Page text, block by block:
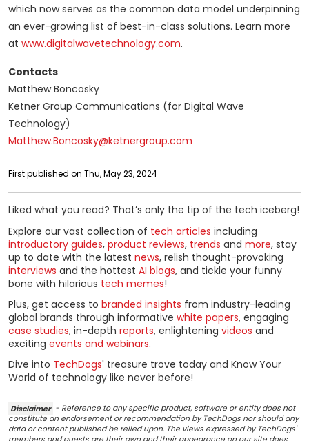
which now serves as the common data model underpinning
an ever-growing list of best-in-class solutions. Learn more
at www.digitalwavetechnology.com.
Contacts
Matthew Boncosky
Ketner Group Communications (for Digital Wave
Technology)
Matthew.Boncosky@ketnergroup.com
First published on Thu, May 23, 2024
Liked what you read? That’s only the tip of the tech iceberg!
Explore our vast collection of tech articles including
introductory guides, product reviews, trends and more, stay
up to date with the latest news, relish thought-provoking
interviews and the hottest AI blogs, and tickle your funny
bone with hilarious tech memes!
Plus, get access to branded insights from industry-leading
global brands through informative white papers, engaging
case studies, in-depth reports, enlightening videos and
exciting events and webinars.
Dive into TechDogs' treasure trove today and Know Your
World of technology like never before!
Disclaimer - Reference to any specific product, software or entity does not
constitute an endorsement or recommendation by TechDogs nor should any
data or content published be relied upon. The views expressed by TechDogs'